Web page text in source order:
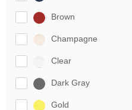
Brown
Champagne
Clear
Dark Gray
Gold